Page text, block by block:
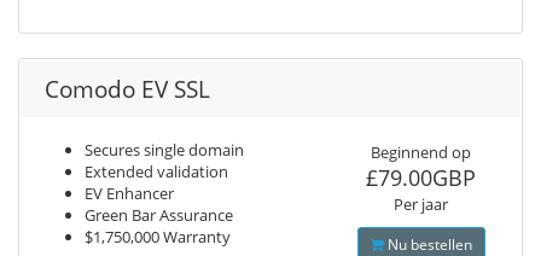
Comodo EV SSL
Secures single domain
Extended validation
EV Enhancer
Green Bar Assurance
$1,750,000 Warranty
Beginnend op
£79.00GBP
Per jaar
Nu bestellen